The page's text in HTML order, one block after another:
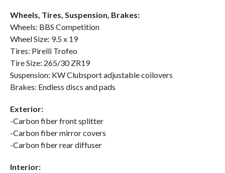
Wheels, Tires, Suspension, Brakes:
Wheels: BBS Competition
Wheel Size: 9.5 x 19
Tires: Pirelli Trofeo
Tire Size: 265/30 ZR19
Suspension: KW Clubsport adjustable coilovers
Brakes: Endless discs and pads
Exterior:
-Carbon fiber front splitter
-Carbon fiber mirror covers
-Carbon fiber rear diffuser
Interior: